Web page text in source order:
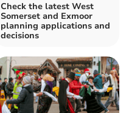
Check the latest West
Somerset and Exmoor
planning applications and
decisions